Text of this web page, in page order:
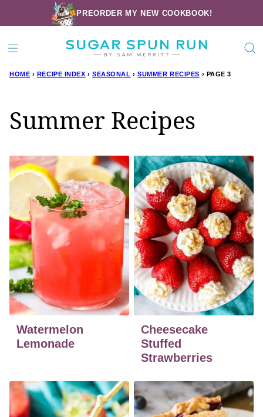
to
content
PREORDER MY NEW COOKBOOK!
HOME › RECIPE INDEX › SEASONAL › SUMMER RECIPES › PAGE 3
Summer Recipes
Watermelon
Lemonade
Cheesecake
Stuffed
Strawberries